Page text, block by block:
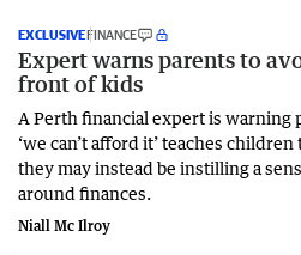
EXCLUSIVEFINANCE
Expert warns parents to
front of kids
A Perth financial expert is warning
‘we can’t afford it’ teaches
they may instead be instilling a
around finances.
Niall Mc Ilroy